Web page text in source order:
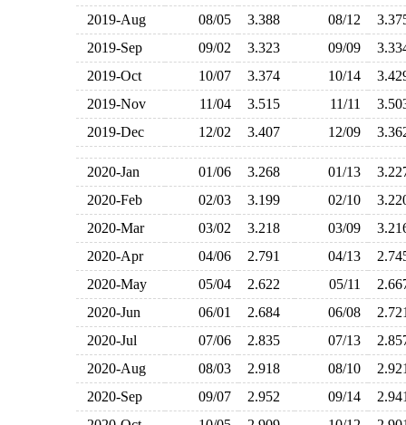
2019-Aug
08/05 3.388 08/12
2019-Sep
09/02 3.323 09/09
2019-Oct
10/07 3.374 10/14
2019-Nov
11/04 3.515 11/11
2019-Dec
12/02 3.407 12/09
2020-Jan 01/06 3.268 01/13
2020-Feb
02/03 3.199 02/10
2020-Mar
03/02 3.218 03/09
2020-Apr
04/06 2.791 04/13
2020-May
05/04 2.622 05/11
2020-Jun
06/01 2.684 06/08
2020-Jul
07/06 2.835 07/13
2020-Aug
08/03 2.918 08/10
2020-Sep
09/07 2.952 09/14